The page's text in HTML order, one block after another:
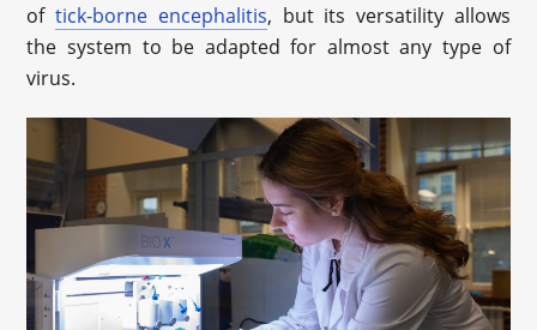
oftick-borne encephalitis, but its versatility allows
the system to be adapted for almost any type of
virus.